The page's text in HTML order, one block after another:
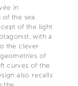
in
of the sea.
of the light
with a
the clever
of
curves of the
also recalls